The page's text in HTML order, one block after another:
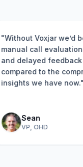
Voxjar we’d be
call evaluations,
delayed feedback -
to the
we have now."
Sean
VP, OHD